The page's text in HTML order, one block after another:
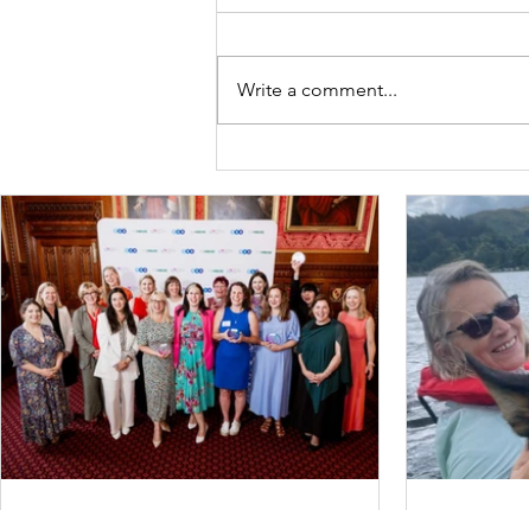
Briefly, willingly, in the
Spotlight
Write a comment...